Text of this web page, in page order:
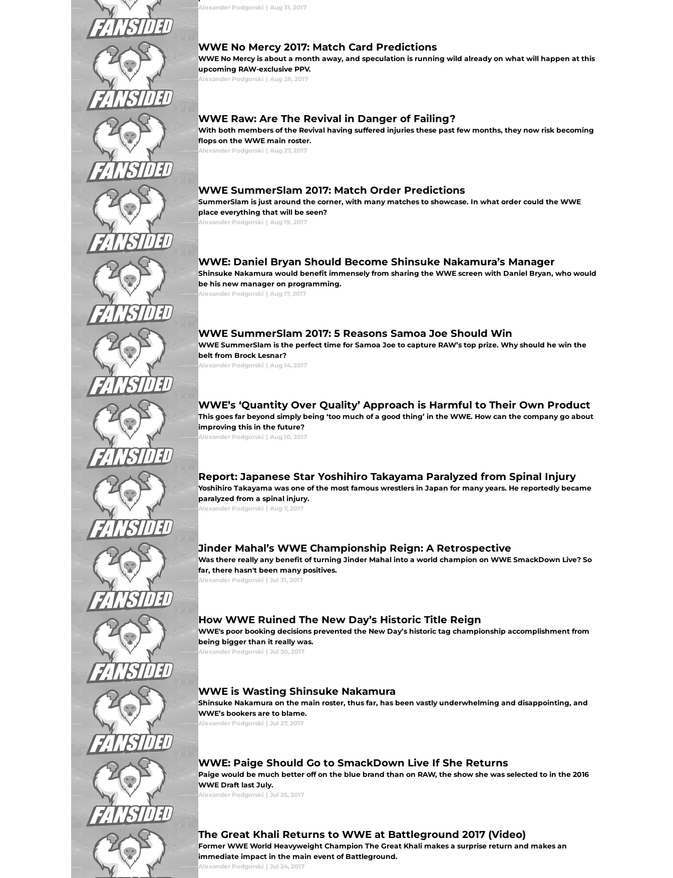
Alexander Podgorski | Aug 31, 2017
WWE No Mercy 2017: Match Card Predictions
WWE No Mercy is about a month away, and speculation is running wild already on what will happen at this
upcoming RAW-exclusive PPV.
Alexander Podgorski | Aug 28, 2017
WWE Raw: Are The Revival in Danger of Failing?
With both members of the Revival having suffered injuries these past few months, they now risk becoming
flops on the WWE main roster.
Alexander Podgorski | Aug 27, 2017
WWE SummerSlam 2017: Match Order Predictions
SummerSlam is just around the corner, with many matches to showcase. In what order could the WWE
place everything that will be seen?
Alexander Podgorski | Aug 19, 2017
WWE: Daniel Bryan Should Become Shinsuke Nakamura’s Manager
Shinsuke Nakamura would benefit immensely from sharing the WWE screen with Daniel Bryan, who would
be his new manager on programming.
Alexander Podgorski | Aug 17, 2017
WWE SummerSlam 2017: 5 Reasons Samoa Joe Should Win
WWE SummerSlam is the perfect time for Samoa Joe to capture RAW’s top prize. Why should he win the
belt from Brock Lesnar?
Alexander Podgorski | Aug 14, 2017
WWE’s ‘Quantity Over Quality’ Approach is Harmful to Their Own Product
This goes far beyond simply being ‘too much of a good thing’ in the WWE. How can the company go about
improving this in the future?
Alexander Podgorski | Aug 10, 2017
Report: Japanese Star Yoshihiro Takayama Paralyzed from Spinal Injury
Yoshihiro Takayama was one of the most famous wrestlers in Japan for many years. He reportedly became
paralyzed from a spinal injury.
Alexander Podgorski | Aug 7, 2017
Jinder Mahal’s WWE Championship Reign: A Retrospective
Was there really any benefit of turning Jinder Mahal into a world champion on WWE SmackDown Live? So
far, there hasn't been many positives.
Alexander Podgorski | Jul 31, 2017
How WWE Ruined The New Day’s Historic Title Reign
WWE's poor booking decisions prevented the New Day’s historic tag championship accomplishment from
being bigger than it really was.
Alexander Podgorski | Jul 30, 2017
WWE is Wasting Shinsuke Nakamura
Shinsuke Nakamura on the main roster, thus far, has been vastly underwhelming and disappointing, and
WWE’s bookers are to blame.
Alexander Podgorski | Jul 27, 2017
WWE: Paige Should Go to SmackDown Live If She Returns
Paige would be much better off on the blue brand than on RAW, the show she was selected to in the 2016
WWE Draft last July.
Alexander Podgorski | Jul 25, 2017
The Great Khali Returns to WWE at Battleground 2017 (Video)
Former WWE World Heavyweight Champion The Great Khali makes a surprise return and makes an
immediate impact in the main event of Battleground.
Alexander Podgorski | Jul 24, 2017